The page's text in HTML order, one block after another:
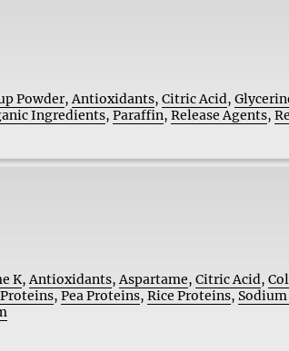
Powder,Antioxidants,Citric Acid,
Ingredients,Paraffin,Release Agents,
K,Antioxidants,Aspartame,Citric Acid,
,Pea Proteins,Rice Proteins,